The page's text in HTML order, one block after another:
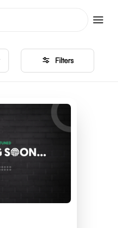
Filters